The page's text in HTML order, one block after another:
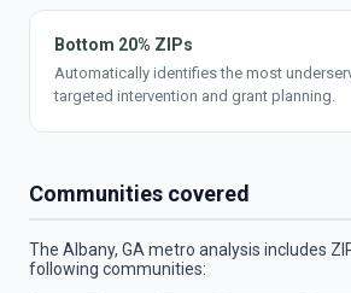
Bottom 20% ZIPs
Automatically identifies the most
targeted intervention and grant planning.
Communities covered
The Albany, GA metro analysis includes
following communities: